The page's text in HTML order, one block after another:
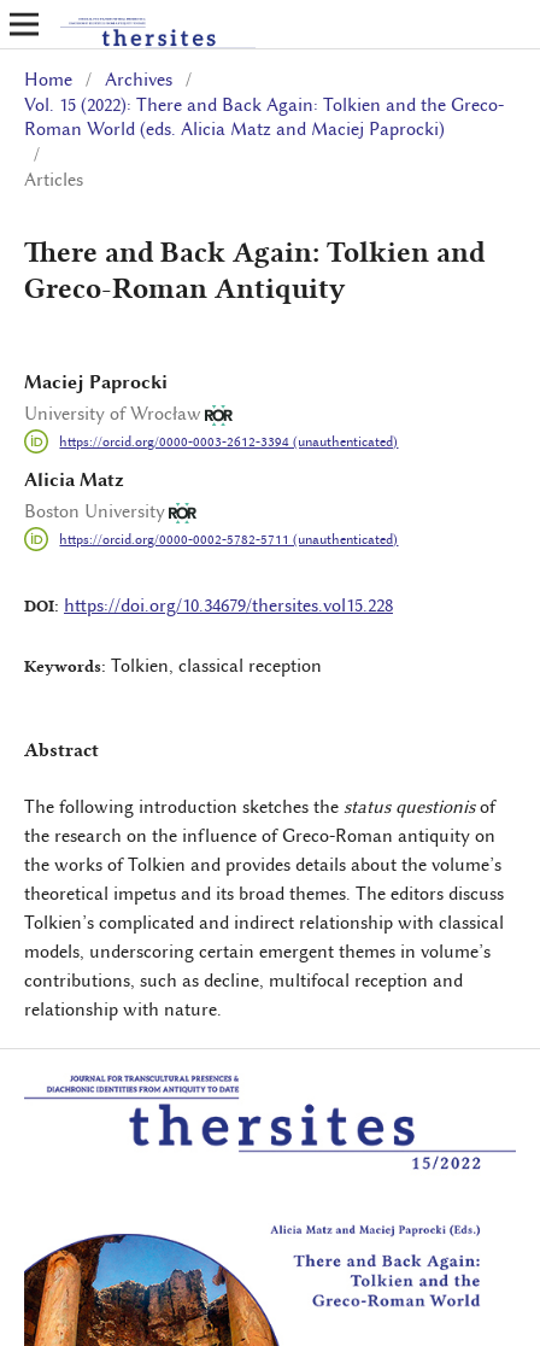
Home / Archives
/
Vol. 15 (2022): There and Back Again: Tolkien and the Greco-
Roman World (eds. Alicia Matz and Maciej Paprocki)
/
Articles
There and Back Again: Tolkien and
Greco-Roman Antiquity
Maciej Paprocki
University of Wrocław
https://orcid.org/0000-0003-2612-3394 (unauthenticated)
Alicia Matz
Boston University
https://orcid.org/0000-0002-5782-5711 (unauthenticated)
DOI: https://doi.org/10.34679/thersites.vol15.228
Keywords: Tolkien, classical reception
Abstract
The following introduction sketches the status questionisof
the research on the influence of Greco-Roman antiquity on
the works of Tolkien and provides details about the volume’s
theoretical impetus and its broad themes. The editors discuss
Tolkien’s complicated and indirect relationship with classical
models, underscoring certain emergent themes in volume’s
contributions, such as decline, multifocal reception and
relationship with nature.